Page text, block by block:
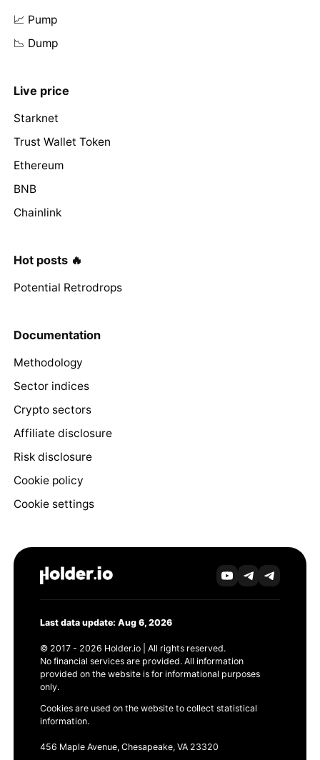
📈 Pump
📉 Dump
Live price
Starknet
Trust Wallet Token
Ethereum
BNB
Chainlink
Hot posts 🔥
Potential Retrodrops
Documentation
Methodology
Sector indices
Crypto sectors
Affiliate disclosure
Risk disclosure
Cookie policy
Cookie settings
Last data update: Aug 6, 2026
© 2017 - 2026 Holder.io | All rights reserved.
No financial services are provided. All information
provided on the website is for informational purposes
only.
Cookies are used on the website to collect statistical
information.
456 Maple Avenue, Chesapeake, VA 23320